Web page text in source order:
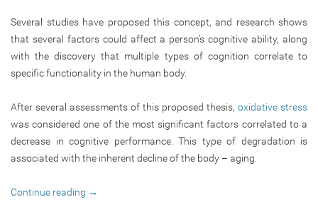
Several studies have proposed this concept, and research shows
that several factors could affect a person’s cognitive ability, along
with the discovery that multiple types of cognition correlate to
specific functionality in the human body.
After several assessments of this proposed thesis, oxidative stress
was considered one of the most significant factors correlated to a
decrease in cognitive performance. This type of degradation is
associated with the inherent decline of the body – aging.
Continue reading →